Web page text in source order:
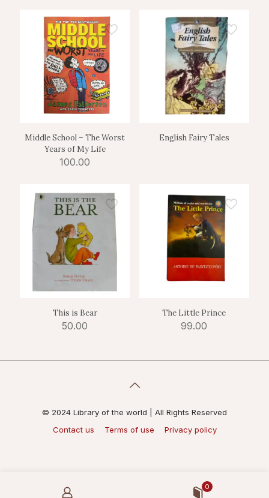
Middle School – The Worst
Years of My Life
100.00
English Fairy Tales
This is Bear
50.00
The Little Prince
99.00
© 2024 Library of the world | All Rights Reserved
Contact us
Terms of use Privacy policy
0